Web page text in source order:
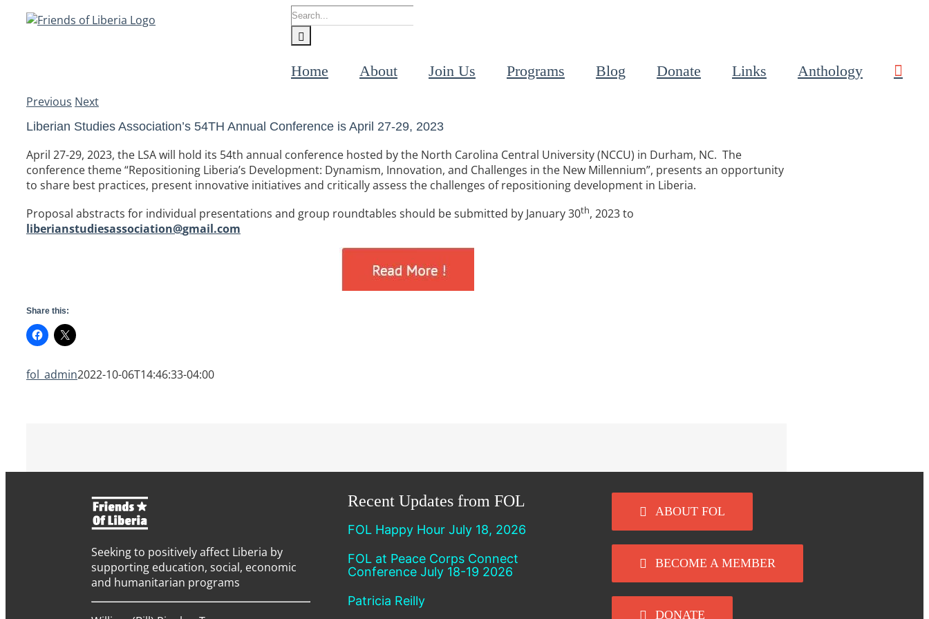
Search
for:
Home About Join Us Programs Blog Donate Links Anthology
Previous Next
Liberian Studies Association’s 54TH Annual Conference is April 27-29, 2023
April 27-29, 2023, the LSA will hold its 54th annual conference hosted by the North Carolina Central University (NCCU) in Durham, NC. The
conference theme “Repositioning Liberia’s Development: Dynamism, Innovation, and Challenges in the New Millennium”, presents an opportunity
to share best practices, present innovative initiatives and critically assess the challenges of repositioning development in Liberia.
Proposal abstracts for individual presentations and group roundtables should be submitted by January 30th, 2023 to
liberianstudiesassociation@gmail.com
Share this:
fol_admin2022-10-06T14:46:33-04:00
Seeking to positively affect Liberia by
supporting education, social, economic
and humanitarian programs
Recent Updates from FOL
FOL Happy Hour July 18, 2026
FOL at Peace Corps Connect
Conference July 18-19 2026
Patricia Reilly
ABOUT FOL
BECOME A MEMBER
DONATE